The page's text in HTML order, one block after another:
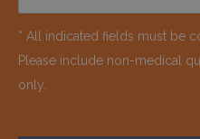
* All indicated fields must be
Please include non-medical
only.